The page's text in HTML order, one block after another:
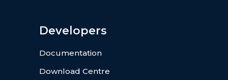
Developers
Documentation
Download Centre